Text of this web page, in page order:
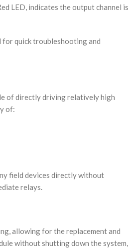
LED, indicates the output channel is
for quick troubleshooting and
of directly driving relatively high
of:
field devices directly without
relays.
allowing for the replacement and
without shutting down the system,